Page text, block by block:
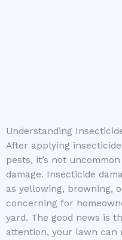
Understanding
After applying
pests, it’s not
damage. Insecticide
as yellowing, browning,
concerning for
yard. The good news is
attention, your lawn can